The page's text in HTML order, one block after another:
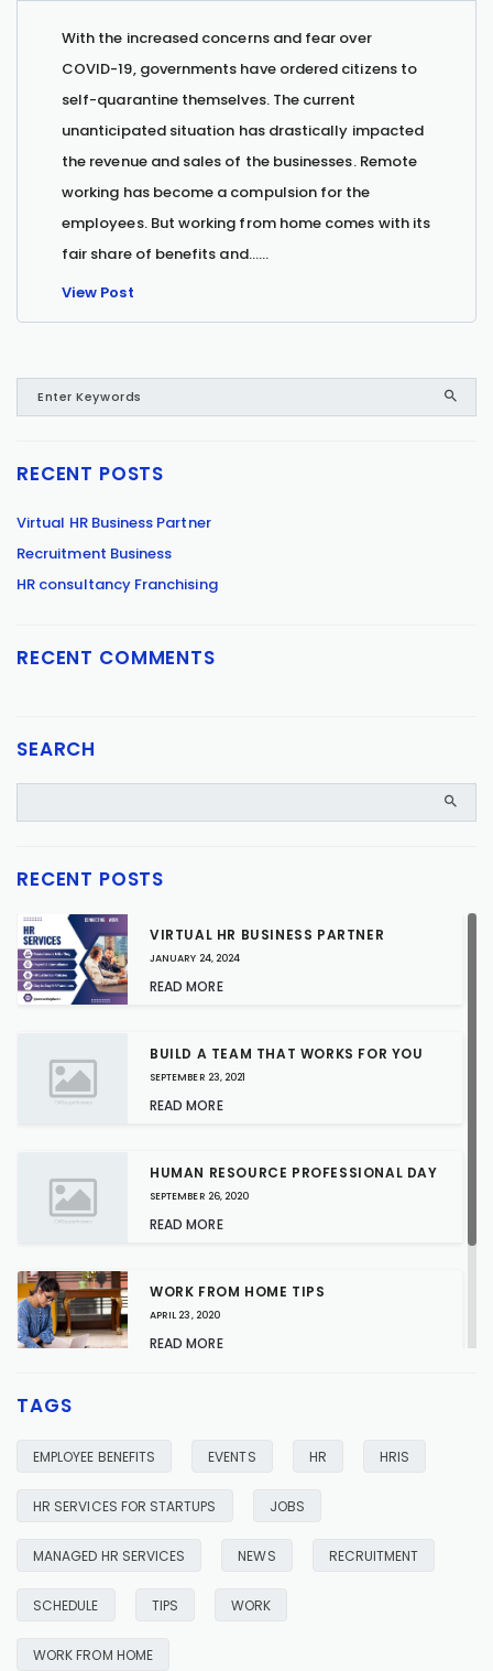
With the increased concerns and fear over
COVID-19, governments have ordered citizens to
self-quarantine themselves. The current
unanticipated situation has drastically impacted
the revenue and sales of the businesses. Remote
working has become a compulsion for the
employees. But working from home comes with its
fair share of benefits and…...
View Post
RECENT POSTS
Virtual HR Business Partner
Recruitment Business
HR consultancy Franchising
RECENT COMMENTS
SEARCH
RECENT POSTS
VIRTUAL HR BUSINESS PARTNER
JANUARY 24, 2024
READ MORE
BUILD A TEAM THAT WORKS FOR YOU
SEPTEMBER 23, 2021
READ MORE
HUMAN RESOURCE PROFESSIONAL DAY
SEPTEMBER 26, 2020
READ MORE
WORK FROM HOME TIPS
APRIL 23, 2020
READ MORE
READ MORE
TAGS
EMPLOYEE BENEFITS EVENTS HR HRIS
HR SERVICES FOR STARTUPS JOBS
MANAGED HR SERVICES NEWS RECRUITMENT
SCHEDULE TIPS WORK
WORK FROM HOME